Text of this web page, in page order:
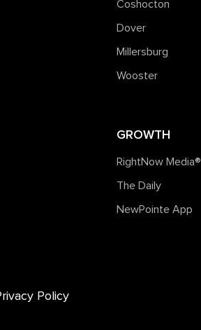
Coshocton
Dover
Millersburg
Wooster
GROWTH
RightNow Media®️
The Daily
NewPointe App
Policy